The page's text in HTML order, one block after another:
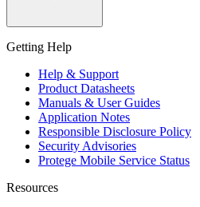
Getting Help
Help & Support
Product Datasheets
Manuals & User Guides
Application Notes
Responsible Disclosure Policy
Security Advisories
Protege Mobile Service Status
Resources